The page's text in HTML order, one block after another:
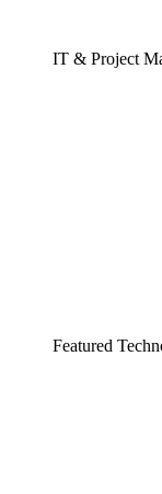
IT & Project
Featured